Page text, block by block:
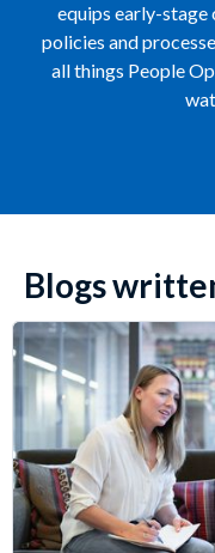
equips early-
policies and
all things People
Blogs